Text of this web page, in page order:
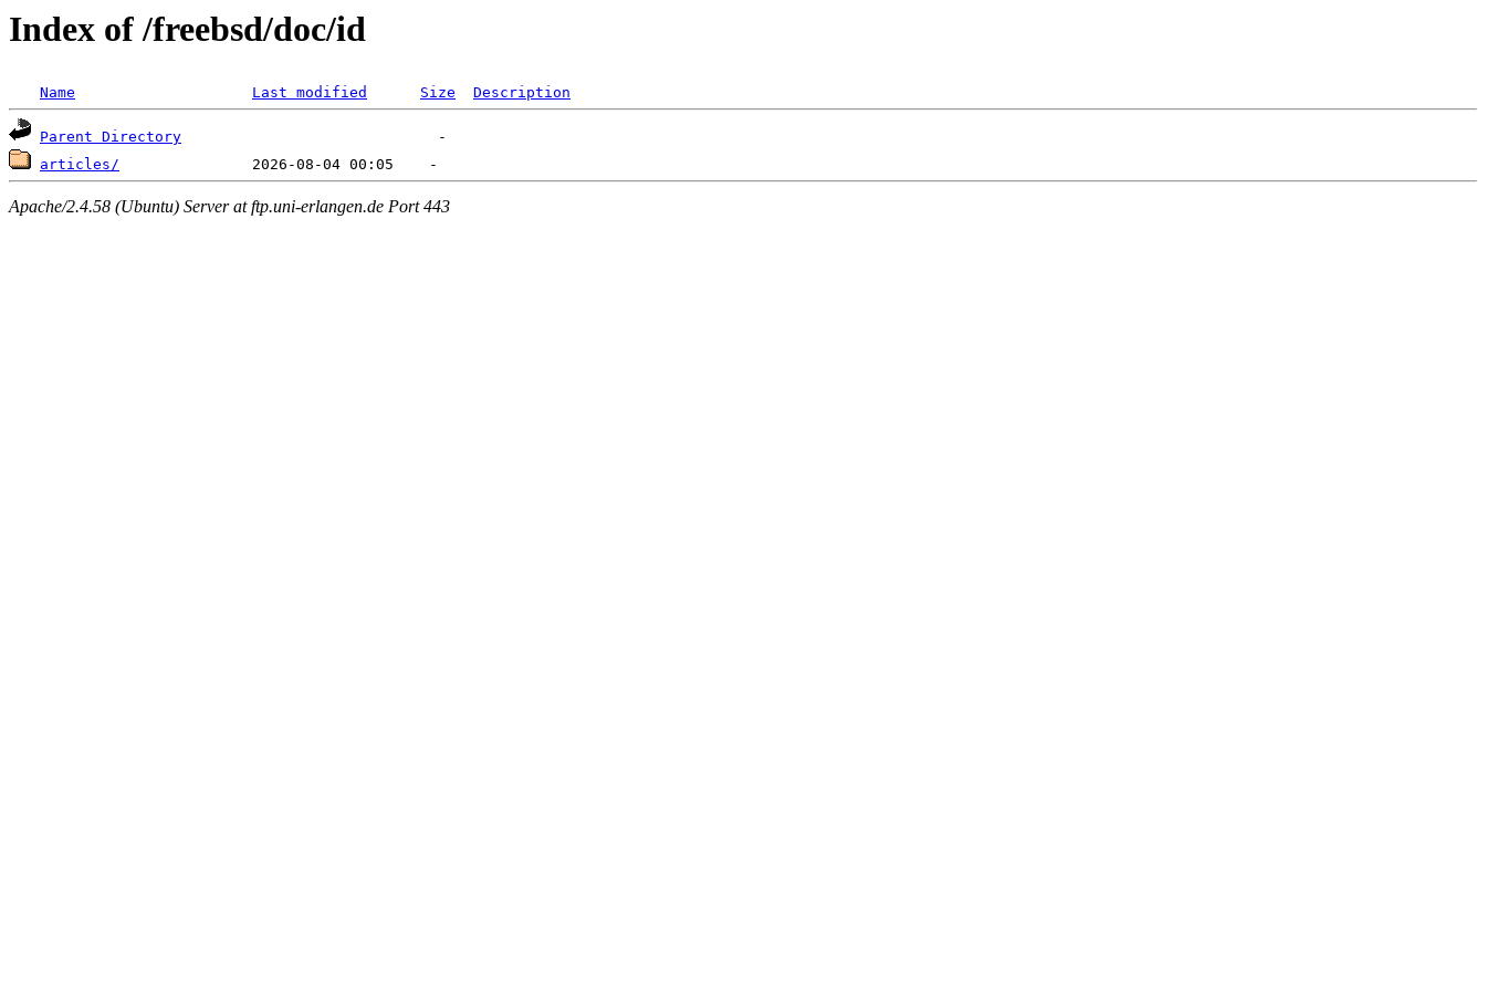
Index of /freebsd/doc/id
Name Last modified Size Description
Parent Directory
articles/
Apache/2.4.58 (Ubuntu) Server at ftp.uni-erlangen.de Port 443